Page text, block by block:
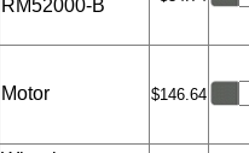
RM52000-B
Motor $146.64